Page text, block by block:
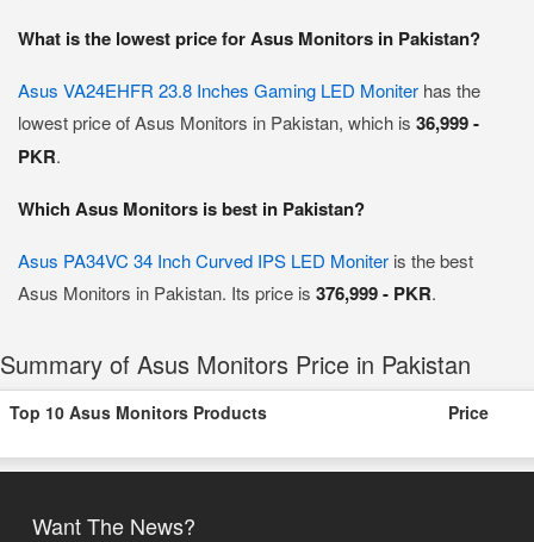
What is the lowest price for Asus Monitors in Pakistan?
Asus VA24EHFR 23.8 Inches Gaming LED Moniter has the
lowest price of Asus Monitors in Pakistan, which is 36,999 -
PKR.
Which Asus Monitors is best in Pakistan?
Asus PA34VC 34 Inch Curved IPS LED Moniter is the best
Asus Monitors in Pakistan. Its price is 376,999 - PKR.
Summary of Asus Monitors Price in Pakistan
Top 10 Asus Monitors Products Price
Want The News?